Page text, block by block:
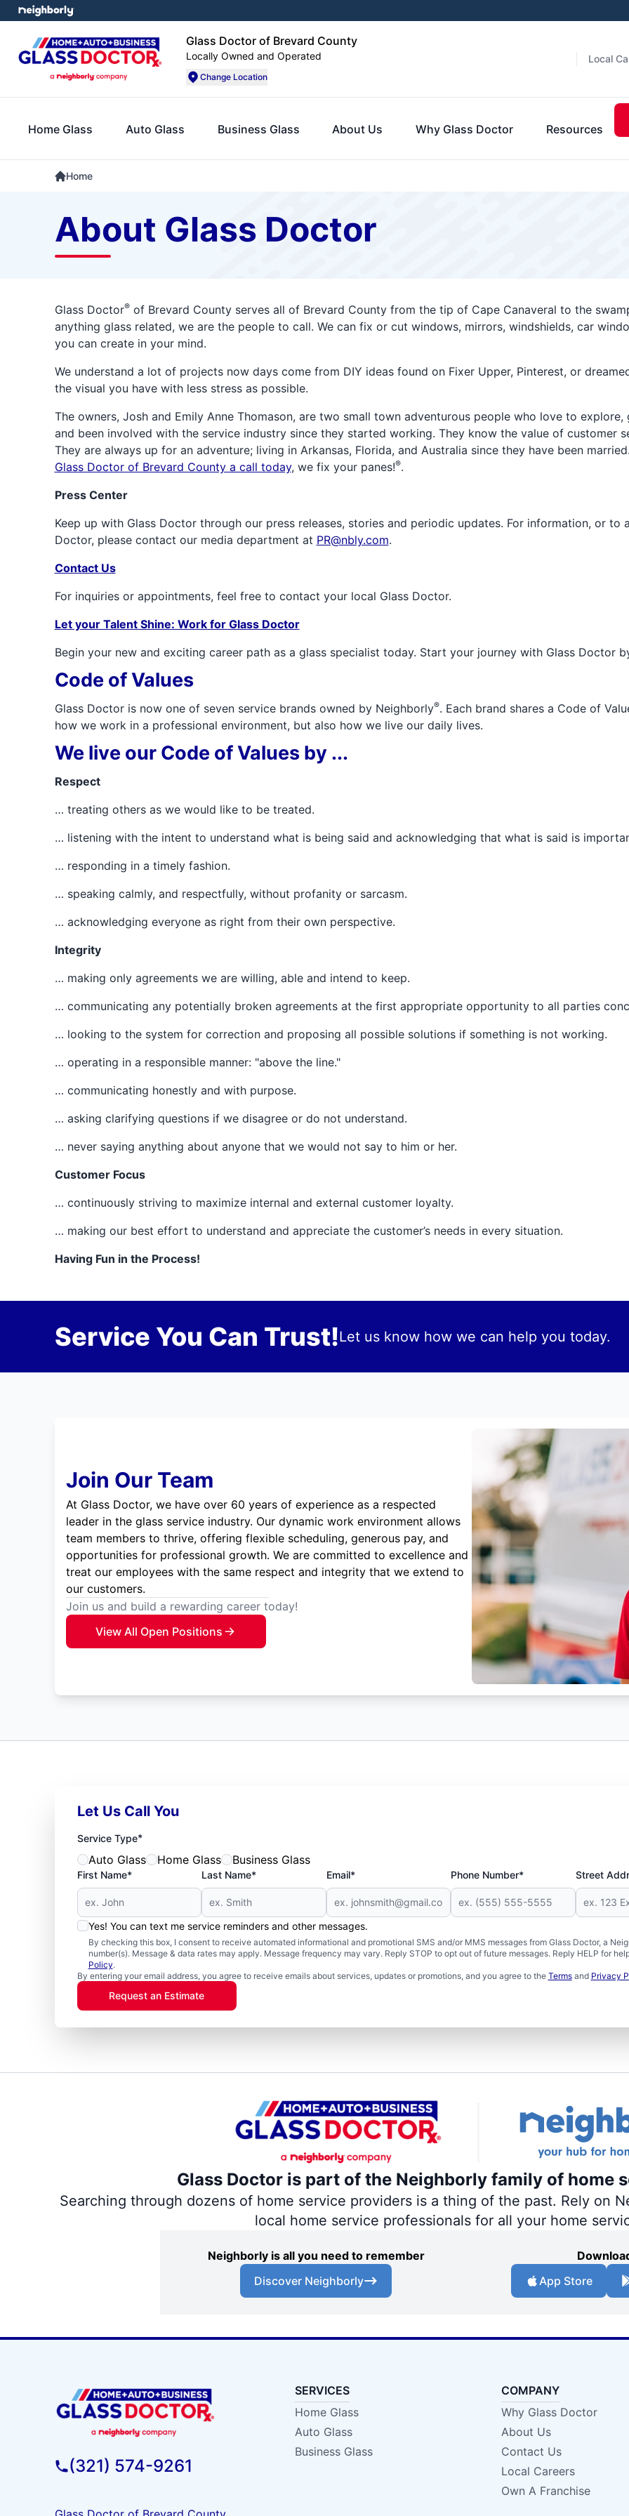
Glass Doctor of Brevard County
Locally Owned and Operated
Change Location
Local
Home Glass Auto Glass Business Glass About Us Why Glass Doctor Resources
Home
About Glass Doctor
Glass Doctor®of Brevard County serves all of Brevard County from the tip of Cape Canaveral to the
anything glass related, we are the people to call. We can fix or cut windows, mirrors, windshields, car
you can create in your mind.
We understand a lot of projects now days come from DIY ideas found on Fixer Upper, Pinterest, or
the visual you have with less stress as possible.
The owners, Josh and Emily Anne Thomason, are two small town adventurous people who love to
and been involved with the service industry since they started working. They know the value of customer
They are always up for an adventure; living in Arkansas, Florida, and Australia since they have been
Glass Doctor of Brevard County a call today, we fix your panes!®.
Press Center
Keep up with Glass Doctor through our press releases, stories and periodic updates. For information, or
Doctor, please contact our media department at PR@nbly.com.
Contact Us
For inquiries or appointments, feel free to contact your local Glass Doctor.
Let your Talent Shine: Work for Glass Doctor
Begin your new and exciting career path as a glass specialist today. Start your journey with Glass Doctor
Code of Values
Glass Doctor is now one of seven service brands owned by Neighborly®. Each brand shares a Code of
how we work in a professional environment, but also how we live our daily lives.
We live our Code of Values by ...
Respect
… treating others as we would like to be treated.
… listening with the intent to understand what is being said and acknowledging that what is said is
… responding in a timely fashion.
… speaking calmly, and respectfully, without profanity or sarcasm.
… acknowledging everyone as right from their own perspective.
Integrity
… making only agreements we are willing, able and intend to keep.
… communicating any potentially broken agreements at the first appropriate opportunity to all parties
… looking to the system for correction and proposing all possible solutions if something is not working.
… operating in a responsible manner: "above the line."
… communicating honestly and with purpose.
… asking clarifying questions if we disagree or do not understand.
… never saying anything about anyone that we would not say to him or her.
Customer Focus
… continuously striving to maximize internal and external customer loyalty.
… making our best effort to understand and appreciate the customer’s needs in every situation.
Having Fun in the Process!
Service You Can Trust!Let us know how we can help you today.
Join Our Team
At Glass Doctor, we have over 60 years of experience as a respected
leader in the glass service industry. Our dynamic work environment allows
team members to thrive, offering flexible scheduling, generous pay, and
opportunities for professional growth. We are committed to excellence and
treat our employees with the same respect and integrity that we extend to
our customers.
Join us and build a rewarding career today!
View All Open Positions
Let Us Call You
Service Type*
Auto Glass Home Glass Business Glass
First Name* Last Name* Email* Phone Number* Street
Yes! You can text me service reminders and other messages.
By checking this box, I consent to receive automated informational and promotional SMS and/or MMS messages from Glass Doctor, a
number(s). Message & data rates may apply. Message frequency may vary. Reply STOP to opt out of future messages. Reply HELP for
Policy.
By entering your email address, you agree to receive emails about services, updates or promotions, and you agree to the Termsand Privacy
Request an Estimate
Glass Doctor is part of the Neighborly family of home
Searching through dozens of home service providers is a thing of the past. Rely on
local home service professionals for all your home
Neighborly is all you need to remember
Discover Neighborly
App Store
(321) 574-9261
SERVICES
Home Glass
Auto Glass
Business Glass
COMPANY
Why Glass Doctor
About Us
Contact Us
Local Careers
Own A Franchise